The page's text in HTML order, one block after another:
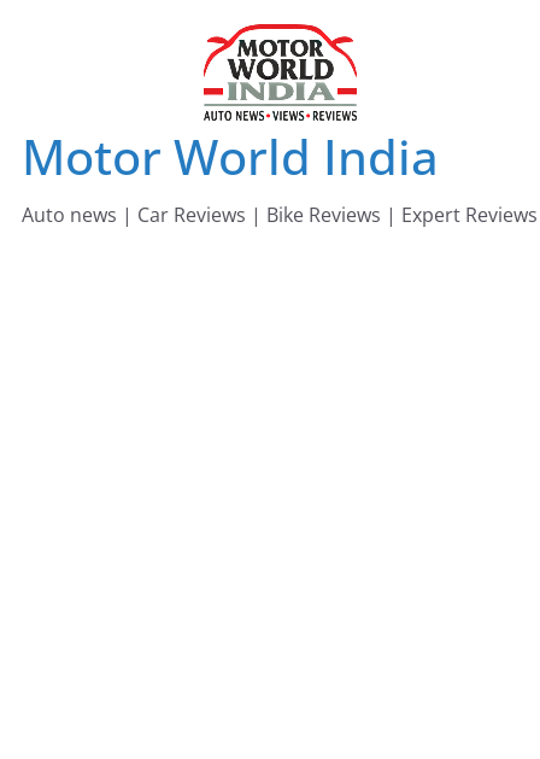
Motor World India
Auto news | Car Reviews | Bike Reviews | Expert Reviews